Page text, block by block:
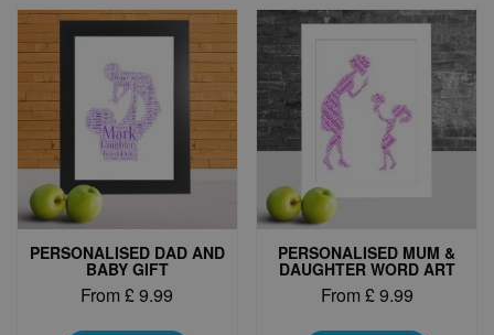
The
may
be
chosen
on
the
product
page
The
options
may
be
chosen
on
the
PERSONALISED DAD AND
BABY GIFT
From £9.99
PERSONALISED MUM &
DAUGHTER WORD ART
From £9.99